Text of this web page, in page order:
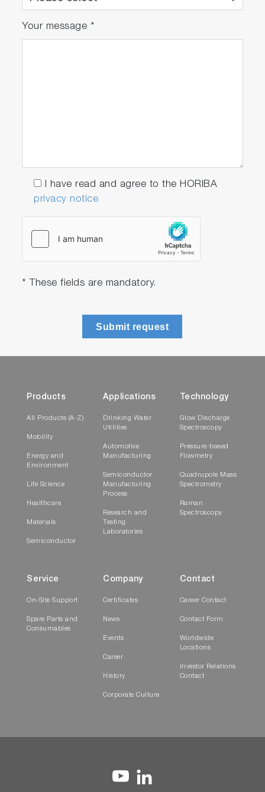
Your message *
I have read and agree to the HORIBA
privacy notice
* These fields are mandatory.
Submit request
Products
All Products (A-Z)
Mobility
Energy and
Environment
Life Science
Healthcare
Materials
Semiconductor
Applications
Drinking Water
Utilities
Automotive
Manufacturing
Semiconductor
Manufacturing
Process
Research and
Testing
Laboratories
Technology
Glow Discharge
Spectroscopy
Pressure-based
Flowmetry
Quadrupole Mass
Spectrometry
Raman
Spectroscopy
Service
On-Site Support
Spare Parts and
Consumables
Company
Certificates
News
Events
Career
History
Corporate Culture
Contact
Career Contact
Contact Form
Worldwide
Locations
Investor Relations
Contact